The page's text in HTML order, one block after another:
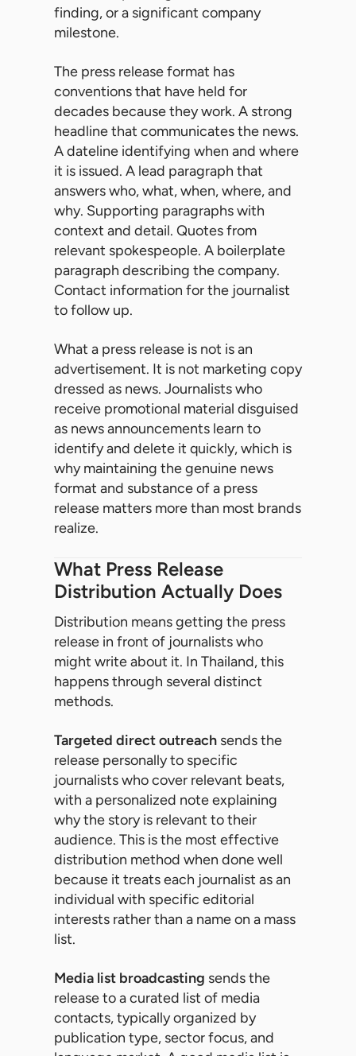
finding, or a significant company
milestone.
The press release format has
conventions that have held for
decades because they work. A strong
headline that communicates the news.
A dateline identifying when and where
it is issued. A lead paragraph that
answers who, what, when, where, and
why. Supporting paragraphs with
context and detail. Quotes from
relevant spokespeople. A boilerplate
paragraph describing the company.
Contact information for the journalist
to follow up.
What a press release is not is an
advertisement. It is not marketing copy
dressed as news. Journalists who
receive promotional material disguised
as news announcements learn to
identify and delete it quickly, which is
why maintaining the genuine news
format and substance of a press
release matters more than most brands
realize.
What Press Release
Distribution Actually Does
Distribution means getting the press
release in front of journalists who
might write about it. In Thailand, this
happens through several distinct
methods.
Targeted direct outreach sends the
release personally to specific
journalists who cover relevant beats,
with a personalized note explaining
why the story is relevant to their
audience. This is the most effective
distribution method when done well
because it treats each journalist as an
individual with specific editorial
interests rather than a name on a mass
list.
Media list broadcasting sends the
release to a curated list of media
contacts, typically organized by
publication type, sector focus, and